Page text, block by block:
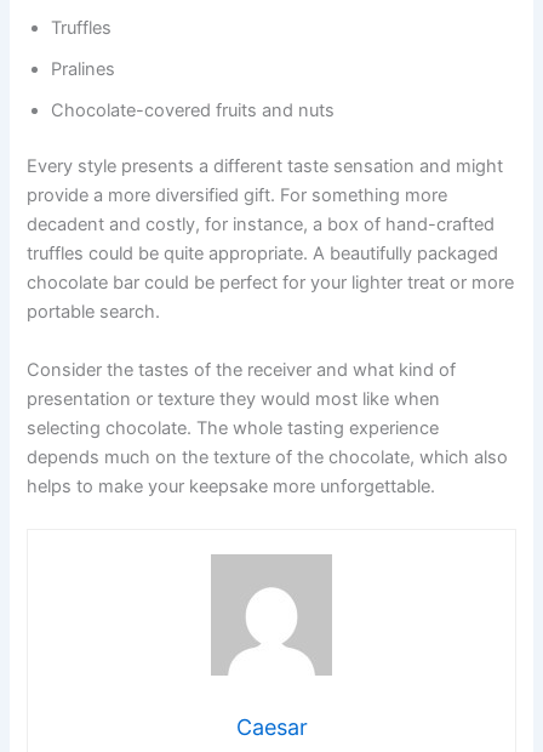
Truffles
Pralines
Chocolate-covered fruits and nuts
Every style presents a different taste sensation and might
provide a more diversified gift. For something more
decadent and costly, for instance, a box of hand-crafted
truffles could be quite appropriate. A beautifully packaged
chocolate bar could be perfect for your lighter treat or more
portable search.
Consider the tastes of the receiver and what kind of
presentation or texture they would most like when
selecting chocolate. The whole tasting experience
depends much on the texture of the chocolate, which also
helps to make your keepsake more unforgettable.
Caesar